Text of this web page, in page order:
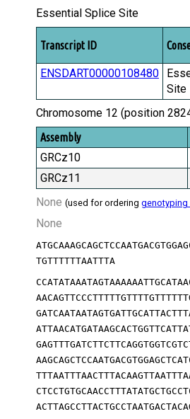
Essential Splice Site
Transcript ID
ENSDART00000108480
Site
Chromosome 12 (position
Assembly
GRCz10
GRCz11
None (used for ordering genotyping
None
TGTTTTTTAATTTA